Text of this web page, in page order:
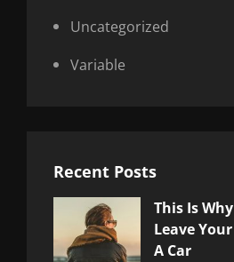
Uncategorized
Variable
Recent Posts
This Is
Leave
A Car